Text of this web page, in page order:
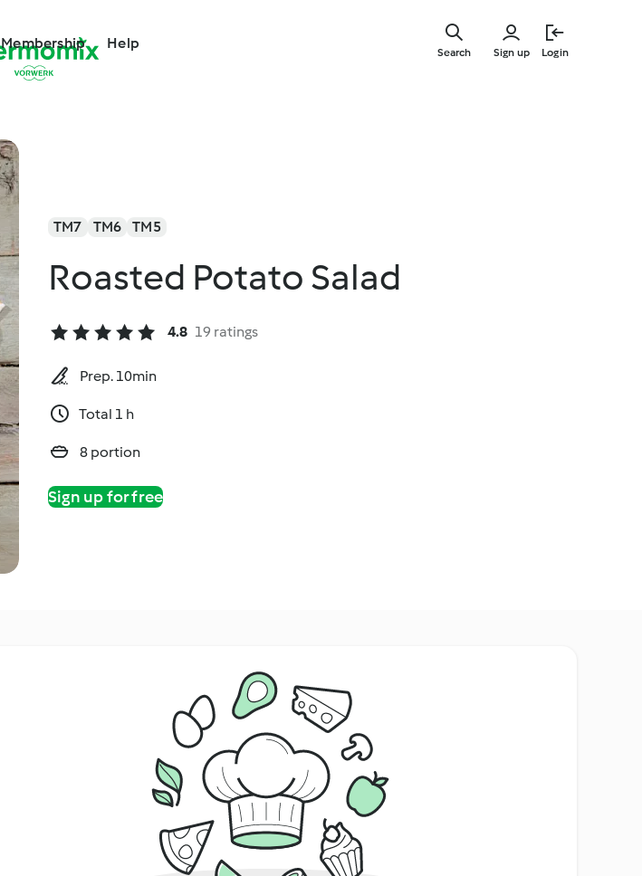
Membership Help
Sign up Login
Search
TM7 TM6 TM5
Roasted Potato Salad
4.8 19 ratings
Prep. 10min
Total 1 h
8 portion
Sign up for free